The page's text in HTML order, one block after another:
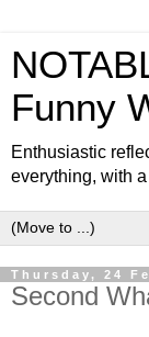
Funny
Enthusiastic
everything, with
Thursday, 24
Second